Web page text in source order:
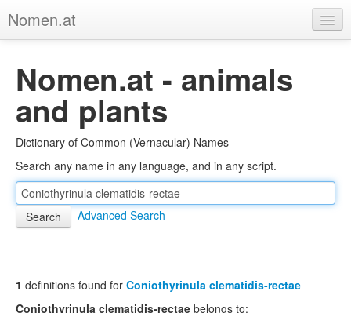
Nomen.at
About
Privacy
Imprint
Browse Tree
Nomen.at - animals
and plants
Dictionary of Common (Vernacular) Names
Search any name in any language, and in any script.
Advanced Search
1 definitions found for Coniothyrinula clematidis-rectae
Coniothyrinula clematidis-rectae belongs to: